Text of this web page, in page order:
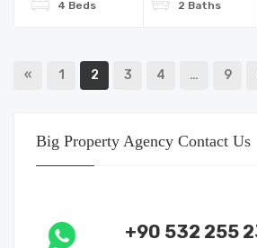
4 Beds 2 Baths
« 1 2 3 4 … 9
Big Property Agency Contact Us
+90 532 255